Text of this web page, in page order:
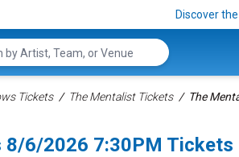
Discover
Tickets The Mentalist Tickets The
8/6/2026 7:30PM Tickets